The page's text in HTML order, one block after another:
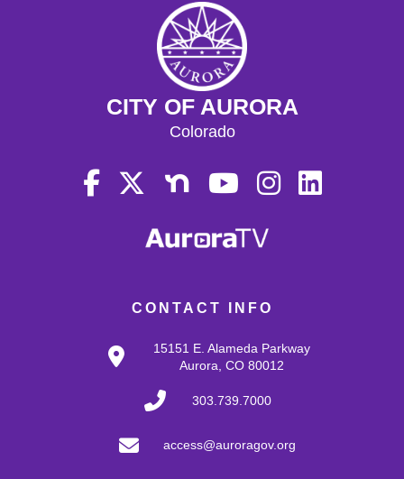
CONTACT INFO
15151 E. Alameda Parkway
Aurora, CO 80012
303.739.7000
access@auroragov.org
CITY OF AURORA
Colorado